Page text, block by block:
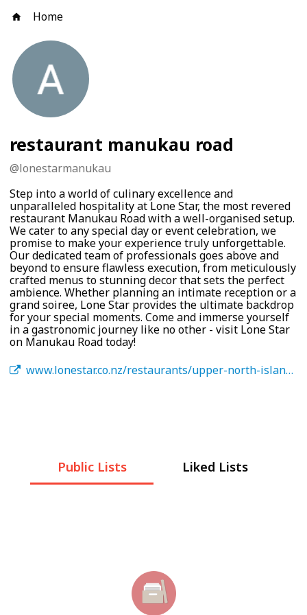
Home
restaurant manukau road
@lonestarmanukau
Step into a world of culinary excellence and
unparalleled hospitality at Lone Star, the most revered
restaurant Manukau Road with a well-organised setup.
We cater to any special day or event celebration, we
promise to make your experience truly unforgettable.
Our dedicated team of professionals goes above and
beyond to ensure flawless execution, from meticulously
crafted menus to stunning decor that sets the perfect
ambience. Whether planning an intimate reception or a
grand soiree, Lone Star provides the ultimate backdrop
for your special moments. Come and immerse yourself
in a gastronomic journey like no other - visit Lone Star
on Manukau Road today!
www.lonestar.co.nz/restaurants/upper-north-island/manukau/
Public Lists Liked Lists